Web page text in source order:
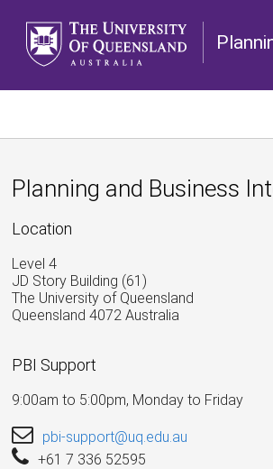
Planning and Business
Location
Level 4
JD Story Building (61)
The University of Queensland
Queensland 4072 Australia
PBI Support
9:00am to 5:00pm, Monday to Friday
pbi-support@uq.edu.au
+61 7 336 52595